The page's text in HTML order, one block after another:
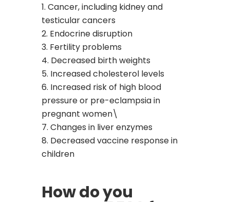
Cancer, including kidney and
testicular cancers
Endocrine disruption
Fertility problems
Decreased birth weights
Increased cholesterol levels
Increased risk of high blood
pressure or pre-eclampsia in
pregnant women\
Changes in liver enzymes
Decreased vaccine response in
children
How do you